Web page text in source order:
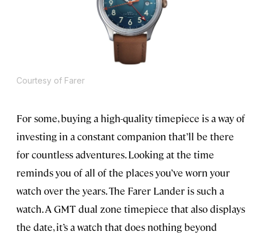
Courtesy of Farer
For some, buying a high-quality timepiece is a way of
investing in a constant companion that’ll be there
for countless adventures. Looking at the time
reminds you of all of the places you’ve worn your
watch over the years. The Farer Lander is such a
watch. A GMT dual zone timepiece that also displays
the date, it’s a watch that does nothing beyond